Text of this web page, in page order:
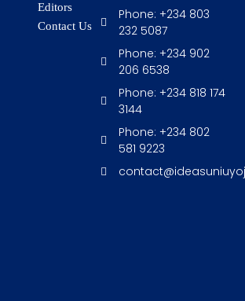
Editors
Contact Us
Phone: +234 803
232 5087
Phone: +234 902
206 6538
Phone: +234 818 174
3144
Phone: +234 802
581 9223